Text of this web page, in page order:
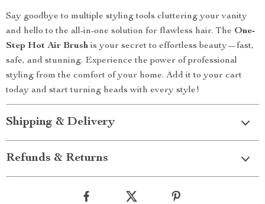
Say goodbye to multiple styling tools cluttering your vanity
and hello to the all-in-one solution for flawless hair. The One-
Step Hot Air Brush is your secret to effortless beauty—fast,
safe, and stunning. Experience the power of professional
styling from the comfort of your home. Add it to your cart
today and start turning heads with every style!
Shipping & Delivery
Refunds & Returns